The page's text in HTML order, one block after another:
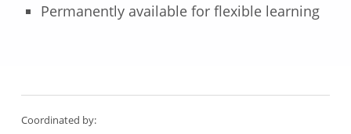
Permanently available for flexible learning
Coordinated by: